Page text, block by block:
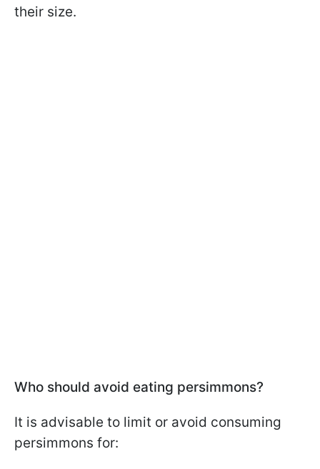
their size.
Who should avoid eating persimmons?
It is advisable to limit or avoid consuming
persimmons for: